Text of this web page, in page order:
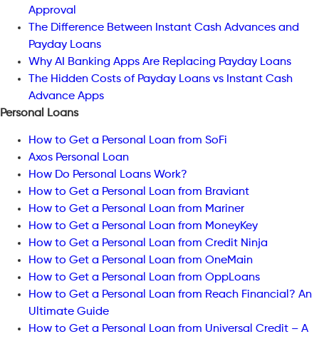
Approval
The Difference Between Instant Cash Advances and
Payday Loans
Why AI Banking Apps Are Replacing Payday Loans
The Hidden Costs of Payday Loans vs Instant Cash
Advance Apps
Personal Loans
How to Get a Personal Loan from SoFi
Axos Personal Loan
How Do Personal Loans Work?
How to Get a Personal Loan from Braviant
How to Get a Personal Loan from Mariner
How to Get a Personal Loan from MoneyKey
How to Get a Personal Loan from Credit Ninja
How to Get a Personal Loan from OneMain
How to Get a Personal Loan from OppLoans
How to Get a Personal Loan from Reach Financial? An
Ultimate Guide
How to Get a Personal Loan from Universal Credit – A